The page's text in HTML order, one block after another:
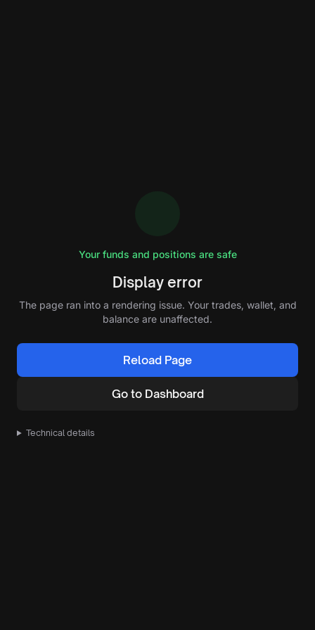
Your funds and positions are safe
Display error
The page ran into a rendering issue. Your trades, wallet, and
balance are unaffected.
Reload Page
Go to Dashboard
Technical details